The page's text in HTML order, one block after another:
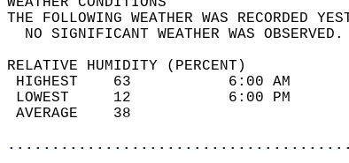
THE FOLLOWING WEATHER
NO SIGNIFICANT
RELATIVE HUMIDITY (PERCENT)
HIGHEST    63
LOWEST     12